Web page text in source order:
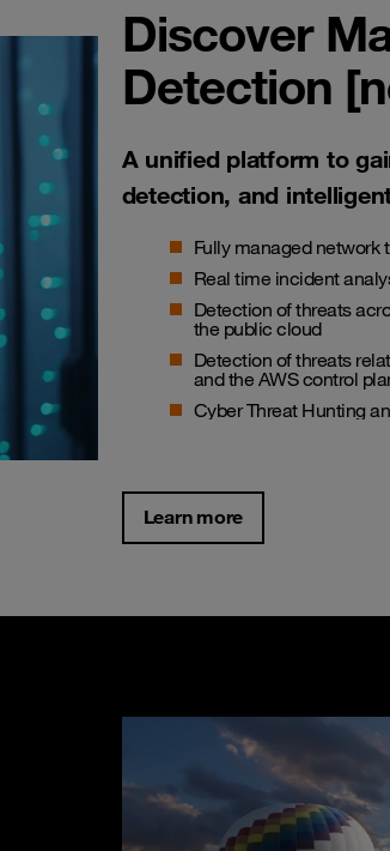
Discover
Detection
A unified platform to
detection, and
Fully managed network
Real time incident
Detection of threats
the public cloud
Detection of threats
and the AWS control
Cyber Threat Hunting
Learn more